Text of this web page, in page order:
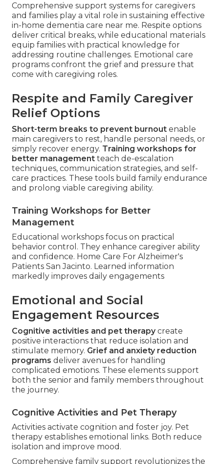
Comprehensive support systems for caregivers
and families play a vital role in sustaining effective
in-home dementia care near me. Respite options
deliver critical breaks, while educational materials
equip families with practical knowledge for
addressing routine challenges. Emotional care
programs confront the grief and pressure that
come with caregiving roles.
Respite and Family Caregiver
Relief Options
Short-term breaks to prevent burnout enable
main caregivers to rest, handle personal needs, or
simply recover energy. Training workshops for
better management teach de-escalation
techniques, communication strategies, and self-
care practices. These tools build family endurance
and prolong viable caregiving ability.
Training Workshops for Better
Management
Educational workshops focus on practical
behavior control. They enhance caregiver ability
and confidence. Home Care For Alzheimer's
Patients San Jacinto. Learned information
markedly improves daily engagements
Emotional and Social
Engagement Resources
Cognitive activities and pet therapycreate
positive interactions that reduce isolation and
stimulate memory. Grief and anxiety reduction
programs deliver avenues for handling
complicated emotions. These elements support
both the senior and family members throughout
the journey.
Cognitive Activities and Pet Therapy
Activities activate cognition and foster joy. Pet
therapy establishes emotional links. Both reduce
isolation and improve mood.
Comprehensive family support revolutionizes the